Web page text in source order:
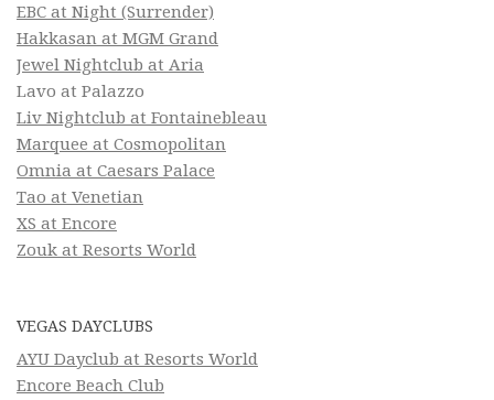
EBC at Night (Surrender)
Hakkasan at MGM Grand
Jewel Nightclub at Aria
Lavo at Palazzo
Liv Nightclub at Fontainebleau
Marquee at Cosmopolitan
Omnia at Caesars Palace
Tao at Venetian
XS at Encore
Zouk at Resorts World
VEGAS DAYCLUBS
AYU Dayclub at Resorts World
Encore Beach Club